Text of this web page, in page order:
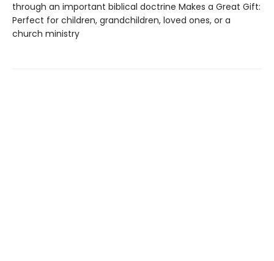
through an important biblical doctrine Makes a Great Gift:
Perfect for children, grandchildren, loved ones, or a
church ministry